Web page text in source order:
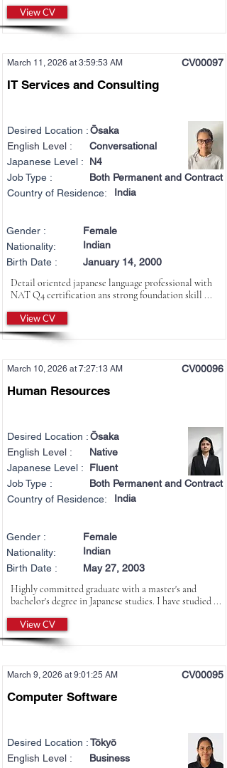
View CV
March 11, 2026 at 3:59:53 AM CV00097
IT Services and Consulting
Desired Location :Ōsaka
English Level :
Conversational
Japanese Level :
N4
Job Type :
Both Permanent and Contract
Country of Residence:
India
Gender :
Nationality:
Birth Date :
Female
Indian
January 14, 2000
Detail oriented japanese language professional with
NAT Q4 certification ans strong foundation skill ...
View CV
March 10, 2026 at 7:27:13 AM CV00096
Human Resources
Desired Location :Ōsaka
English Level :
Native
Japanese Level :
Fluent
Job Type :
Both Permanent and Contract
Country of Residence:
India
Gender :
Nationality:
Birth Date :
Female
Indian
May 27, 2003
Highly committed graduate with a master's and
bachelor's degree in Japanese studies. I have studied ...
View CV
March 9, 2026 at 9:01:25 AM CV00095
Computer Software
Desired Location :Tōkyō
English Level :
Business